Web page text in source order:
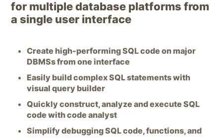
for multiple database platforms from
a single user interface
Create high-performing SQL code on major
DBMSs from one interface
Easily build complex SQL statements with
visual query builder
Quickly construct, analyze and execute SQL
code with code analyst
Simplify debugging SQL code, functions, and